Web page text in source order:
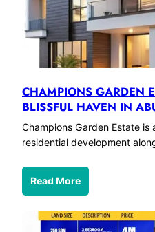
CHAMPIONS GARDEN
BLISSFUL HAVEN IN
Champions Garden Estate
residential development
Read More